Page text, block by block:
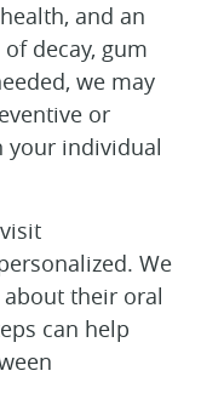
and an
decay, gum
we may
or
your individual
We
their oral
can help